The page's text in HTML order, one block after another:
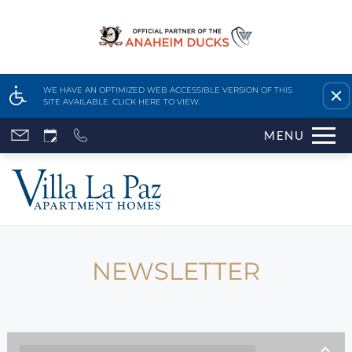
WE HAVE AN OPTIMIZED WEB ACCESSIBLE VERSION OF THIS
SITE AVAILABLE. CLICK HERE TO VIEW.
Remove this option
Skip
main
content
MENU
Home
Features & Amenities
Gallery
Contact
NEWSLETTER